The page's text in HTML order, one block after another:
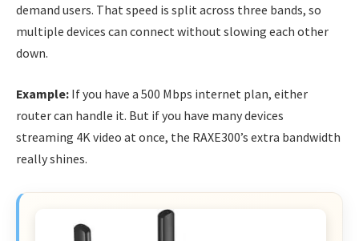
demand users. That speed is split across three bands, so
multiple devices can connect without slowing each other
down.
Example: If you have a 500 Mbps internet plan, either
router can handle it. But if you have many devices
streaming 4K video at once, the RAXE300’s extra bandwidth
really shines.